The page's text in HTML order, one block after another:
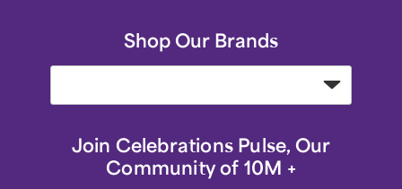
Shop Our Brands
Join Celebrations Pulse, Our
Community of 10M +